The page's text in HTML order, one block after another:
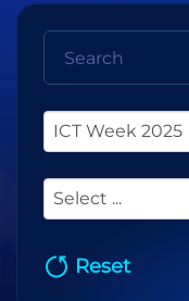
ICT Week 2025
Select ...
Reset